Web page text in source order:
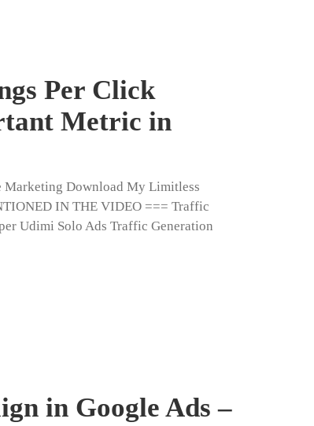
Per Click
Metric in
Marketing Download My Limitless
IN THE VIDEO === Traffic
Udimi Solo Ads Traffic Generation
in Google Ads –